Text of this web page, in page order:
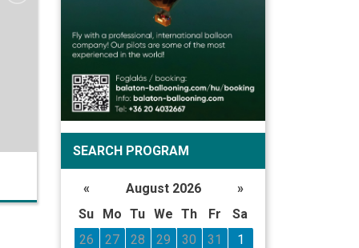
SEARCH PROGRAM
« August 2026
»
Su
Mo Tu We Th Fr
Sa
26
27 28 29 30 31
1